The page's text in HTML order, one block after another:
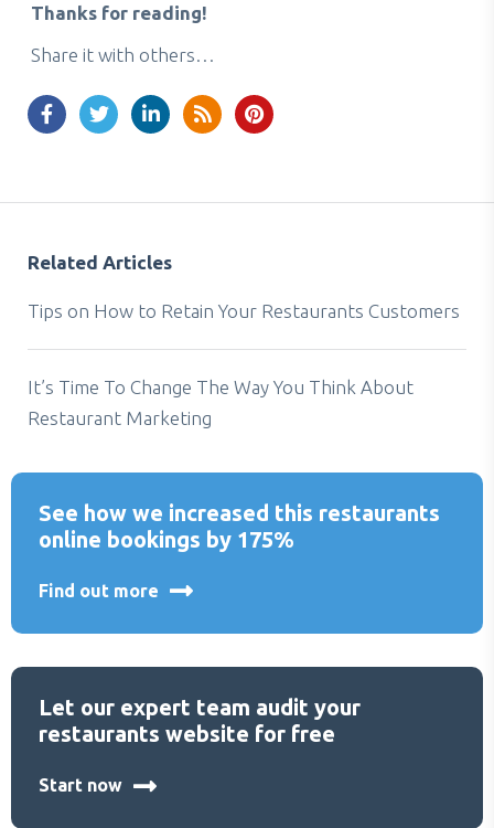
Thanks for reading!
Share it with others…
Related Articles
Tips on How to Retain Your Restaurants Customers
It’s Time To Change The Way You Think About
Restaurant Marketing
See how we increased this restaurants
online bookings by 175%
Find out more
Let our expert team audit your
restaurants website for free
Start now